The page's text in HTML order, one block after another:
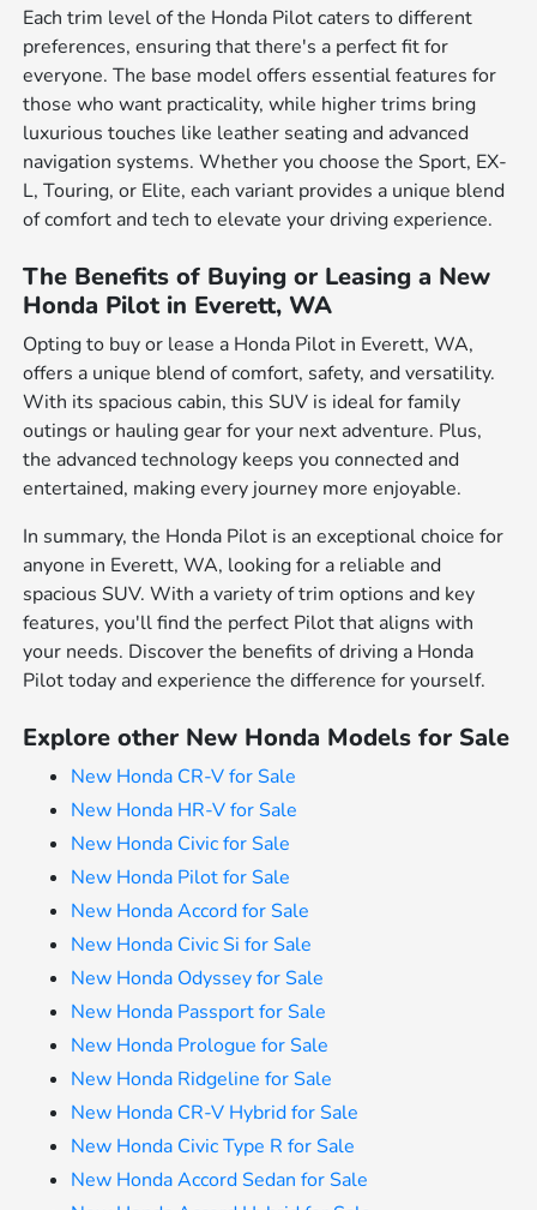
Each trim level of the Honda Pilot caters to different
preferences, ensuring that there's a perfect fit for
everyone. The base model offers essential features for
those who want practicality, while higher trims bring
luxurious touches like leather seating and advanced
navigation systems. Whether you choose the Sport, EX-
L, Touring, or Elite, each variant provides a unique blend
of comfort and tech to elevate your driving experience.
The Benefits of Buying or Leasing a New
Honda Pilot in Everett, WA
Opting to buy or lease a Honda Pilot in Everett, WA,
offers a unique blend of comfort, safety, and versatility.
With its spacious cabin, this SUV is ideal for family
outings or hauling gear for your next adventure. Plus,
the advanced technology keeps you connected and
entertained, making every journey more enjoyable.
In summary, the Honda Pilot is an exceptional choice for
anyone in Everett, WA, looking for a reliable and
spacious SUV. With a variety of trim options and key
features, you'll find the perfect Pilot that aligns with
your needs. Discover the benefits of driving a Honda
Pilot today and experience the difference for yourself.
Explore other New Honda Models for Sale
New Honda CR-V for Sale
New Honda HR-V for Sale
New Honda Civic for Sale
New Honda Pilot for Sale
New Honda Accord for Sale
New Honda Civic Si for Sale
New Honda Odyssey for Sale
New Honda Passport for Sale
New Honda Prologue for Sale
New Honda Ridgeline for Sale
New Honda CR-V Hybrid for Sale
New Honda Civic Type R for Sale
New Honda Accord Sedan for Sale